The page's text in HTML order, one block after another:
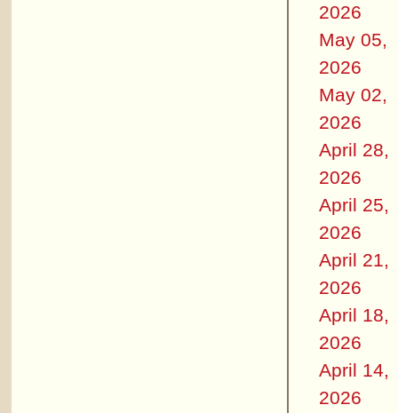
2026
May 05,
2026
May 02,
2026
April 28,
2026
April 25,
2026
April 21,
2026
April 18,
2026
April 14,
2026